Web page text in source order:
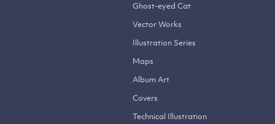
Ghost-eyed Cat
Vector Works
Illustration Series
Maps
Album Art
Covers
Technical Illustration